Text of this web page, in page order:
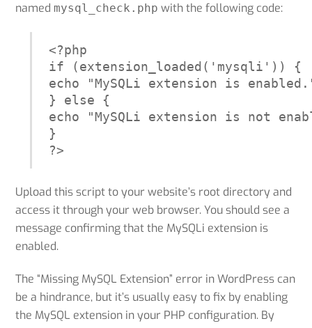
named mysql_check.php with the following code:
<?php
if (extension_loaded('mysqli')) {
echo "MySQLi extension is
} else {
echo "MySQLi extension is not
}
?>
Upload this script to your website’s root directory and
access it through your web browser. You should see a
message confirming that the MySQLi extension is
enabled.
The “Missing MySQL Extension” error in WordPress can
be a hindrance, but it’s usually easy to fix by enabling
the MySQL extension in your PHP configuration. By